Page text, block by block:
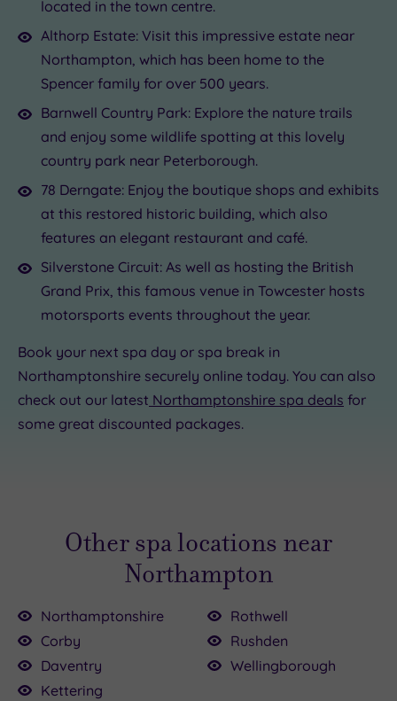
located in the town centre.
Althorp Estate: Visit this impressive estate near
Northampton, which has been home to the
Spencer family for over 500 years.
Barnwell Country Park: Explore the nature trails
and enjoy some wildlife spotting at this lovely
country park near Peterborough.
78 Derngate: Enjoy the boutique shops and exhibits
at this restored historic building, which also
features an elegant restaurant and café.
Silverstone Circuit: As well as hosting the British
Grand Prix, this famous venue in Towcester hosts
motorsports events throughout the year.
Book your next spa day or spa break in
Northamptonshire securely online today. You can also
check out our latest Northamptonshire spa deals for
some great discounted packages.
Other spa locations near
Northampton
Northamptonshire
Corby
Daventry
Kettering
Rothwell
Rushden
Wellingborough